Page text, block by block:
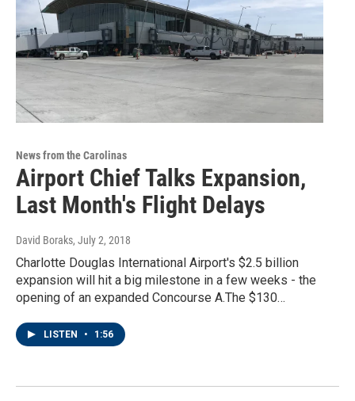
News from the Carolinas
Airport Chief Talks Expansion,
Last Month's Flight Delays
David Boraks, July 2, 2018
Charlotte Douglas International Airport's $2.5 billion
expansion will hit a big milestone in a few weeks - the
opening of an expanded Concourse A.The $130…
LISTEN • 1:56